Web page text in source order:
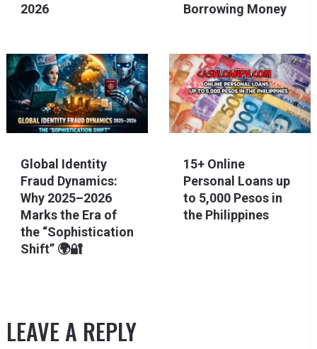
2026
Borrowing Money
Global Identity
Fraud Dynamics:
Why 2025–2026
Marks the Era of
the “Sophistication
Shift” 🌍🔐
15+ Online
Personal Loans up
to 5,000 Pesos in
the Philippines
LEAVE A REPLY